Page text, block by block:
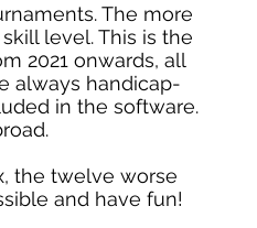
The more
level. This is the
2021 onwards, all
always handicap-
in the software.
the twelve worse
and have fun!